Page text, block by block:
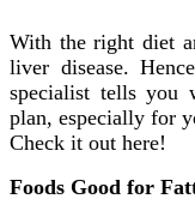
With the right diet
liver disease.
specialist tells you
plan, especially for
Check it out here!
Foods Good for